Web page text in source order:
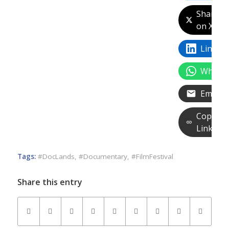
Share
on X
Email
Copy
Link
Tags: #DocLands, #Documentary, #FilmFestival
Share this entry